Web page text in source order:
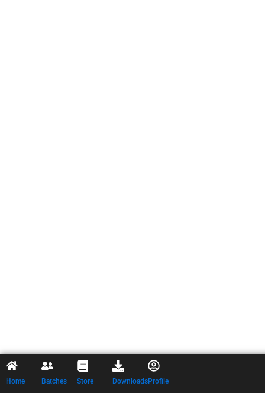
Home Batches Store DownloadsProfile